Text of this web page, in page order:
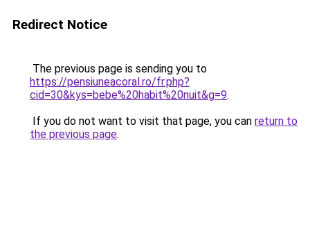
Redirect Notice
The previous page is sending you to
https://pensiuneacoral.ro/fr.php?
cid=30&kys=bebe%20habit%20nuit&g=9.
If you do not want to visit that page, you can return to
the previous page.